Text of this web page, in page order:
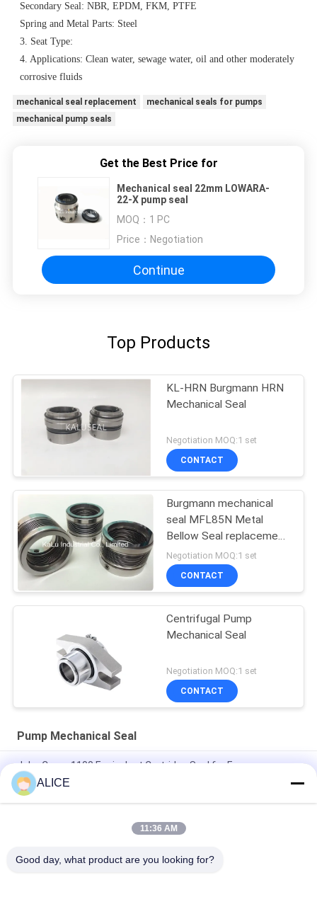
Secondary Seal: NBR, EPDM, FKM, PTFE
Spring and Metal Parts: Steel
3. Seat Type:
4. Applications: Clean water, sewage water, oil and other moderately
corrosive fluids
mechanical seal replacement
mechanical seals for pumps
mechanical pump seals
Get the Best Price for
Mechanical seal 22mm LOWARA-
22-X pump seal
MOQ： 1 PC
Price： Negotiation
Continue
Top Products
KL-HRN Burgmann HRN
Mechanical Seal
Negotiation MOQ:1 set
CONTACT
Burgmann mechanical
seal MFL85N Metal
Bellow Seal replacement
high quality
Negotiation MOQ:1 set
CONTACT
Centrifugal Pump
Mechanical Seal
Negotiation MOQ:1 set
CONTACT
Pump Mechanical Seal
John Crane 1100 Equivalent Cartridge Seal for Easy
Installation and Customized Pump Mechanical Seal
Mechanical seal 22mm LOWARA-22-X pump seal
KL-C2PP Flowserve ISC2PP Cartridge Type Mechanical Seal
ALICE
11:36 AM
Good day, what product are you looking for?